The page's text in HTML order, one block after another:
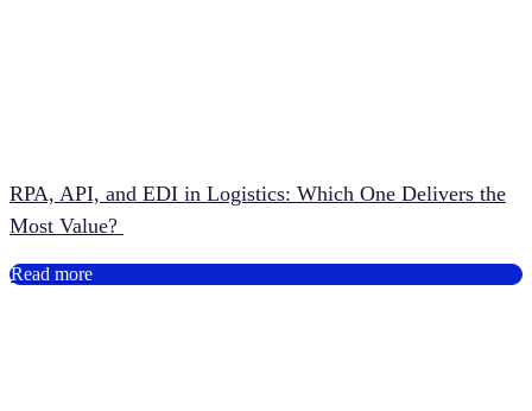
RPA, API, and EDI in Logistics: Which One Delivers the
Most Value?
Read more